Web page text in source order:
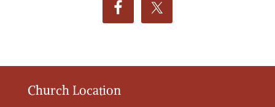
Church Location